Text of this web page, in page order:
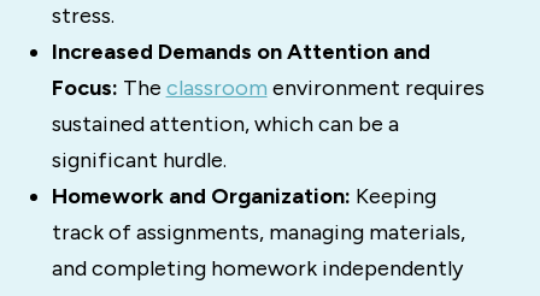
stress.
Increased Demands on Attention and
Focus: The classroom environment requires
sustained attention, which can be a
significant hurdle.
Homework and Organization: Keeping
track of assignments, managing materials,
and completing homework independently